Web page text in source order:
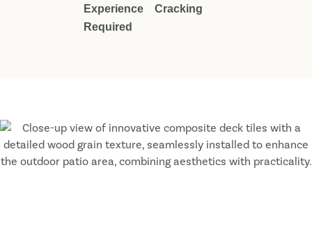
Experience
Required
Cracking